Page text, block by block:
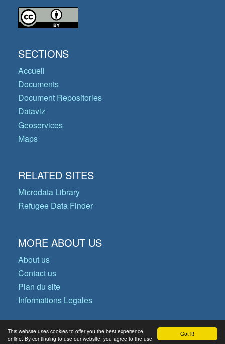
Got it!
This website uses cookies to offer you the best experience
online. By continuing to use our website, you agree to the use
SECTIONS
Accueil
Documents
Document Repositories
Dataviz
Geoservices
Maps
RELATED SITES
Microdata Library
Refugee Data Finder
MORE ABOUT US
About us
Contact us
Plan du site
Informations Legales
© Copyright 2026 Operational Data